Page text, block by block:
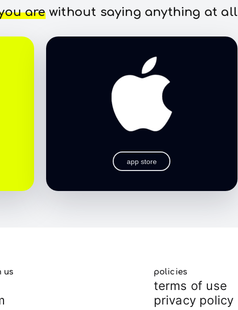
arewithout saying anything at all
app store
us policies
terms of use
privacy policy